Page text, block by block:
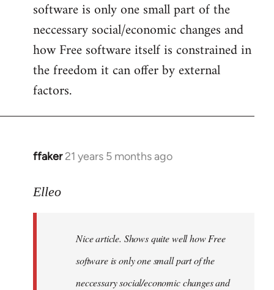
software is only one small part of the
neccessary social/economic changes and
how Free software itself is constrained in
the freedom it can offer by external
factors.
ffaker 21 years 5 months ago
In
to
libcom.org
Elleo
Nice article. Shows quite well how Free
software is only one small part of the
neccessary social/economic changes and